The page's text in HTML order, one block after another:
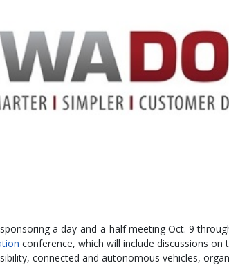
a day-and-a-half meeting Oct. 9
conference, which will include discussions on
connected and autonomous vehicles,